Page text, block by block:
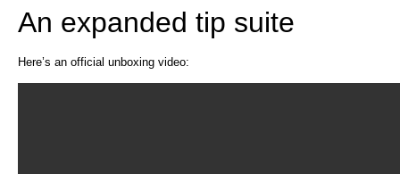
An expanded tip suite
Here’s an official unboxing video: